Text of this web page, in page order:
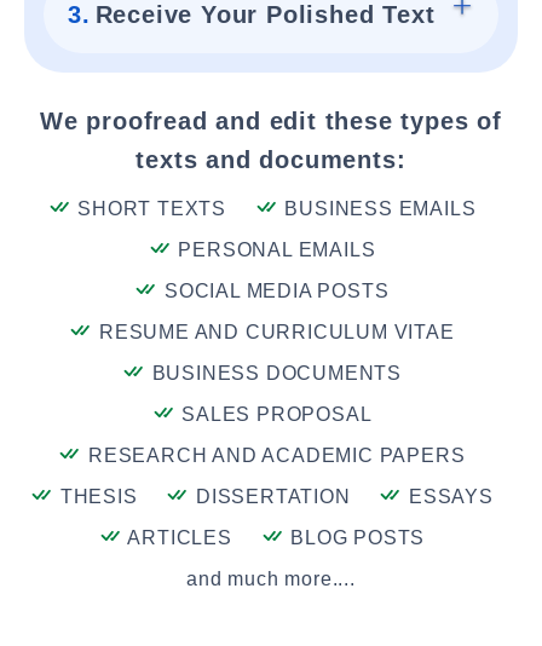
3. Receive Your Polished Text
We proofread and edit these types of
texts and documents:
SHORT TEXTS
BUSINESS EMAILS
PERSONAL EMAILS
SOCIAL MEDIA POSTS
RESUME AND CURRICULUM VITAE
BUSINESS DOCUMENTS
SALES PROPOSAL
RESEARCH AND ACADEMIC PAPERS
THESIS
DISSERTATION
ESSAYS
ARTICLES
BLOG POSTS
and much more....